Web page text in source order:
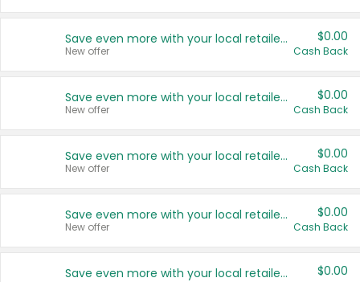
Save even more with your local retailers
New offer
$0.00
Cash Back
Save even more with your local retailers
New offer
$0.00
Cash Back
Save even more with your local retailers
New offer
$0.00
Cash Back
Save even more with your local retailers
New offer
$0.00
Cash Back
Save even more with your local retailers $0.00